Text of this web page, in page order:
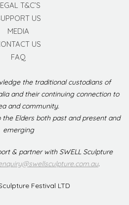
T&C’S
US
MEDIA
US
FAQ
the traditional custodians of
and their continuing connection to
and community.
Elders both past and present and
emerging
& partner with SWELL Sculpture
.
Festival LTD